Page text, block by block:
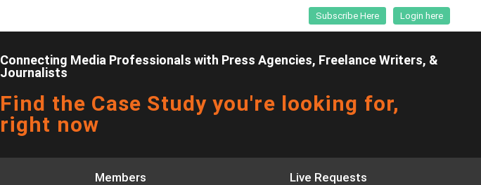
Subscribe Here Login here
Connecting Media Professionals with Press Agencies, Freelance Writers, &
Journalists
Find the Case Study you're looking for,
right now
Members Live Requests